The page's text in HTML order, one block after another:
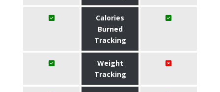
Calories
Burned
Tracking
Weight
Tracking